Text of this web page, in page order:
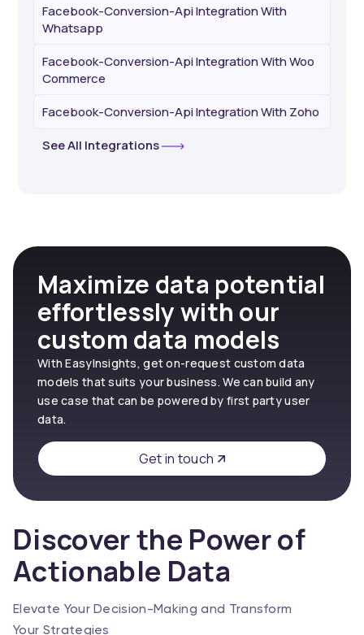
Facebook-Conversion-Api Integration With
Whatsapp
Facebook-Conversion-Api Integration With Woo
Commerce
Facebook-Conversion-Api Integration With Zoho
See All Integrations
Maximize data potential
effortlessly with our
custom data models
With EasyInsights, get on-request custom data
models that suits your business. We can build any
use case that can be powered by first party user
data.
Get in touch
Discover the Power of
Actionable Data
Elevate Your Decision-Making and Transform
Your Strategies